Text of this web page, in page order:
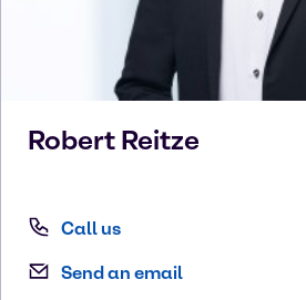
Robert Reitze
Call us
Send an email